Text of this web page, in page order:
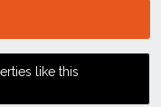
like this